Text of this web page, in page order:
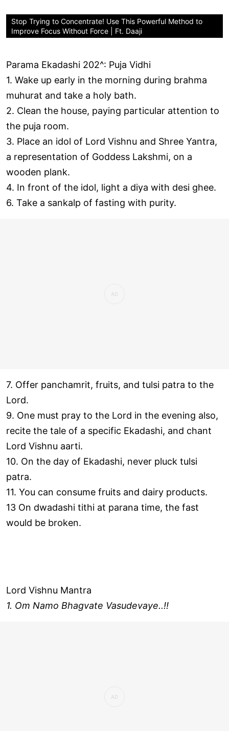
Stop Trying to Concentrate! Use This Powerful Method to
Improve Focus Without Force | Ft. Daaji
Parama Ekadashi 202^: Puja Vidhi
1. Wake up early in the morning during brahma
muhurat and take a holy bath.
2. Clean the house, paying particular attention to
the puja room.
3. Place an idol of Lord Vishnu and Shree Yantra,
a representation of Goddess Lakshmi, on a
wooden plank.
4. In front of the idol, light a diya with desi ghee.
6. Take a sankalp of fasting with purity.
7. Offer panchamrit, fruits, and tulsi patra to the
Lord.
9. One must pray to the Lord in the evening also,
recite the tale of a specific Ekadashi, and chant
Lord Vishnu aarti.
10. On the day of Ekadashi, never pluck tulsi
patra.
11. You can consume fruits and dairy products.
13 On dwadashi tithi at parana time, the fast
would be broken.
Lord Vishnu Mantra
1. Om Namo Bhagvate Vasudevaye..!!